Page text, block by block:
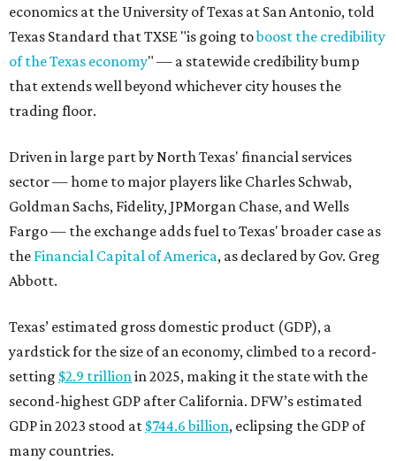
economics at the University of Texas at San Antonio, told
Texas Standard that TXSE "is going toboost the credibility
of the Texas economy" — a statewide credibility bump
that extends well beyond whichever city houses the
trading floor.
Driven in large part by North Texas' financial services
sector — home to major players like Charles Schwab,
Goldman Sachs, Fidelity, JPMorgan Chase, and Wells
Fargo — the exchange adds fuel to Texas' broader case as
the Financial Capital of America, as declared by Gov. Greg
Abbott.
Texas’ estimated gross domestic product (GDP), a
yardstick for the size of an economy, climbed to a record-
setting $2.9 trillionin 2025, making it the state with the
second-highest GDP after California. DFW’s estimated
GDP in 2023 stood at $744.6 billion, eclipsing the GDP of
many countries.